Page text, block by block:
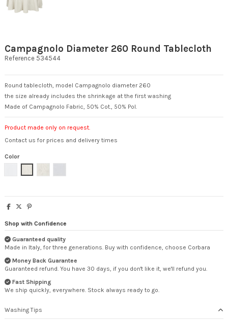
Campagnolo Diameter 260 Round Tablecloth
Reference 534544
Round tablecloth, model Campagnolo diameter 260
the size already includes the shrinkage at the first washing
Made of Campagnolo Fabric, 50% Cot., 50% Pol.
Product made only on request.
Contact us for prices and delivery times
Color
Shop with Confidence
Guaranteed quality
Made in Italy, for three generations. Buy with confidence, choose Corbara
Money Back Guarantee
Guaranteed refund. You have 30 days, if you don't like it, we'll refund you.
Fast Shipping
We ship quickly, everywhere. Stock always ready to go.
Washing Tips